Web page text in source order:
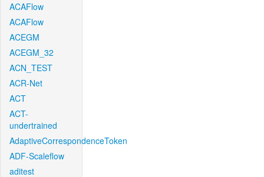
ACAFlow
ACAFlow
ACEGM
ACEGM_32
ACN_TEST
ACR-Net
ACT
ACT-
undertrained
AdaptiveCorrespondenceToken
ADF-Scaleflow
aditest